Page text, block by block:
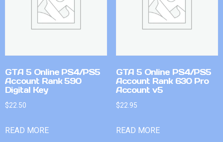
GTA 5 Online PS4/PS5
Account Rank 590
Digital Key
$22.50
READ MORE
GTA 5 Online PS4/PS5
Account Rank 630 Pro
Account v5
$22.95
READ MORE